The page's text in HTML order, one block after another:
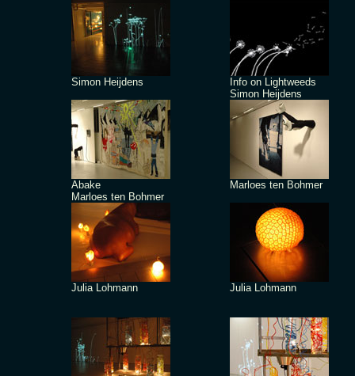
Simon Heijdens
Info on Lightweeds
Simon Heijdens
Abake
Marloes ten Bohmer
Marloes ten Bohmer
Julia Lohmann Julia Lohmann